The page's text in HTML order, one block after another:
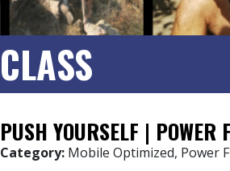
CLASS
PUSH YOURSELF | POWER
Category: Mobile Optimized, Power